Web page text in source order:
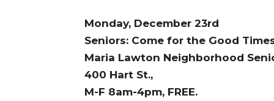
Monday, December 23rd
Seniors: Come for the Good
Maria Lawton Neighborhood
400 Hart St.,
M-F 8am-4pm, FREE.